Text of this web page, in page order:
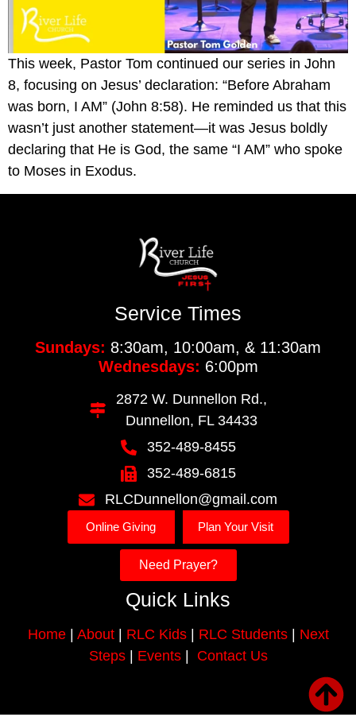
This week, Pastor Tom continued our series in John
8, focusing on Jesus’ declaration: “Before Abraham
was born, I AM” (John 8:58). He reminded us that this
wasn’t just another statement—it was Jesus boldly
declaring that He is God, the same “I AM” who spoke
to Moses in Exodus.
Service Times
Sundays: 8:30am, 10:00am, & 11:30am
Wednesdays: 6:00pm
2872 W. Dunnellon Rd.,
Dunnellon, FL 34433
352-489-8455
352-489-6815
RLCDunnellon@gmail.com
Online Giving Plan Your Visit
Need Prayer?
Quick Links
Home| About| RLC Kids| RLC Students| Next
Steps| Events| Contact Us